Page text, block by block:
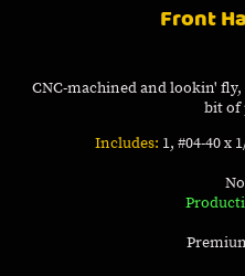
Front
CNC-machined and lookin'
bit of
Includes: 1, #04-40 x